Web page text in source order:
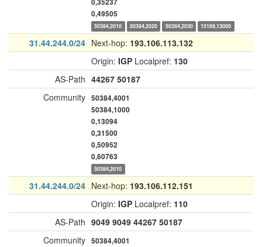
0,35237
0,49505
50384,2010 50384,2020 50384,2030 15169,13000
31.44.244.0/24 Next-hop: 193.106.113.132
Origin: IGP Localpref: 130
AS-Path 44267 50187
Community 50384,4001
50384,1000
0,13094
0,31500
0,50952
0,60763
50384,2010
31.44.244.0/24 Next-hop: 193.106.112.151
Origin: IGP Localpref: 110
AS-Path 9049 9049 44267 50187
Community 50384,4001